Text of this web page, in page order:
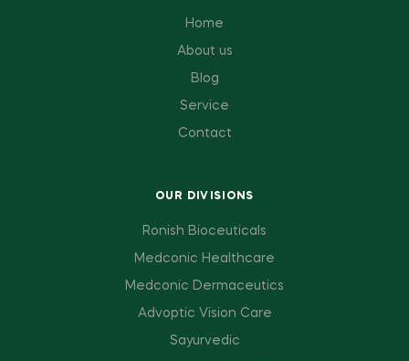
Home
About us
Blog
Service
Contact
OUR DIVISIONS
Ronish Bioceuticals
Medconic Healthcare
Medconic Dermaceutics
Advoptic Vision Care
Sayurvedic